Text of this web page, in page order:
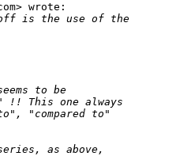
wrote:
off is the use of the
to be
This one always
"compared to"
as above,